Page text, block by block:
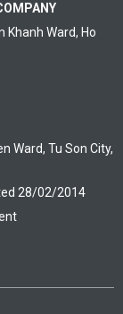
Khanh Ward, Ho
Ward, Tu Son City,
28/02/2014